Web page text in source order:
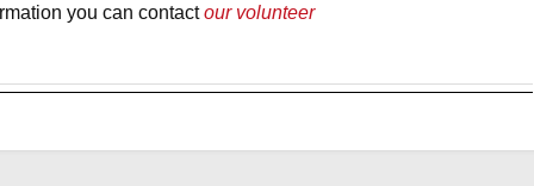
you can contactour volunteer